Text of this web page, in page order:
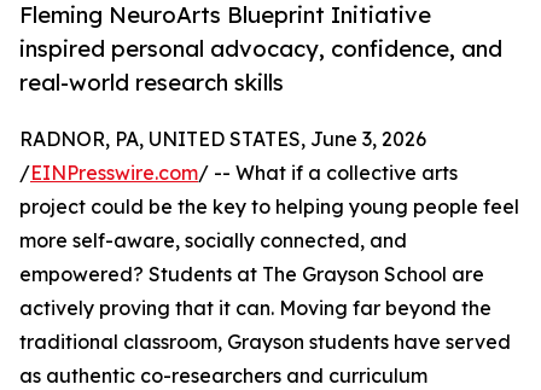
Fleming NeuroArts Blueprint Initiative
inspired personal advocacy, confidence, and
real-world research skills
RADNOR, PA, UNITED STATES, June 3, 2026
/EINPresswire.com/ -- What if a collective arts
project could be the key to helping young people feel
more self-aware, socially connected, and
empowered? Students at The Grayson School are
actively proving that it can. Moving far beyond the
traditional classroom, Grayson students have served
as authentic co-researchers and curriculum